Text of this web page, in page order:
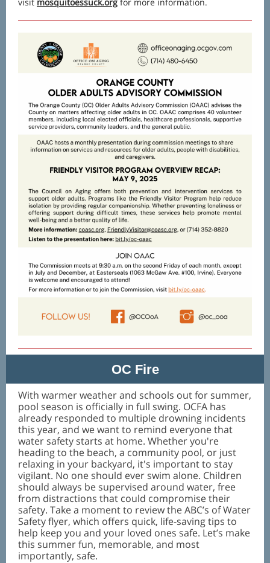
OC Fire
With warmer weather and schools out for summer,
pool season is officially in full swing. OCFA has
already responded to multiple drowning incidents
this year, and we want to remind everyone that
water safety starts at home. Whether you're
heading to the beach, a community pool, or just
relaxing in your backyard, it's important to stay
vigilant. No one should ever swim alone. Children
should always be supervised around water, free
from distractions that could compromise their
safety. Take a moment to review the ABC’s of Water
Safety flyer, which offers quick, life-saving tips to
help keep you and your loved ones safe. Let’s make
this summer fun, memorable, and most
importantly, safe.